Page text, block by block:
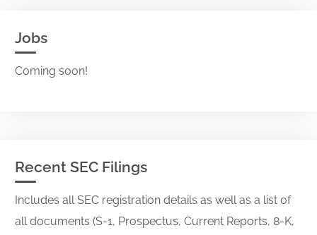
Jobs
Coming soon!
Recent SEC Filings
Includes all SEC registration details as well as a list of
all documents (S-1, Prospectus, Current Reports, 8-K,